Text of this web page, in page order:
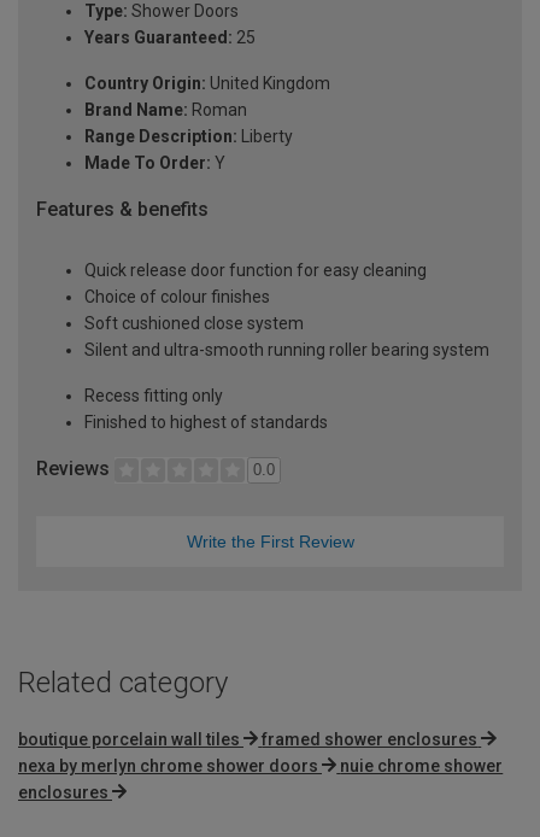
Type: Shower Doors
Years Guaranteed: 25
Country Origin: United Kingdom
Brand Name: Roman
Range Description: Liberty
Made To Order: Y
Features & benefits
Quick release door function for easy cleaning
Choice of colour finishes
Soft cushioned close system
Silent and ultra-smooth running roller bearing system
Recess fitting only
Finished to highest of standards
Reviews 0.0
Write the First Review
Related category
boutique porcelain wall tiles
framed shower enclosures
nexa by merlyn chrome shower doors
nuie chrome shower
enclosures